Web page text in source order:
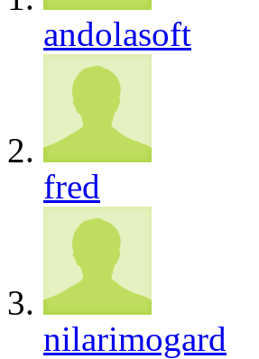
andolasoft
fred
nilarimogard